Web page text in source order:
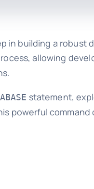
in building a robust
allowing
statement,
powerful command